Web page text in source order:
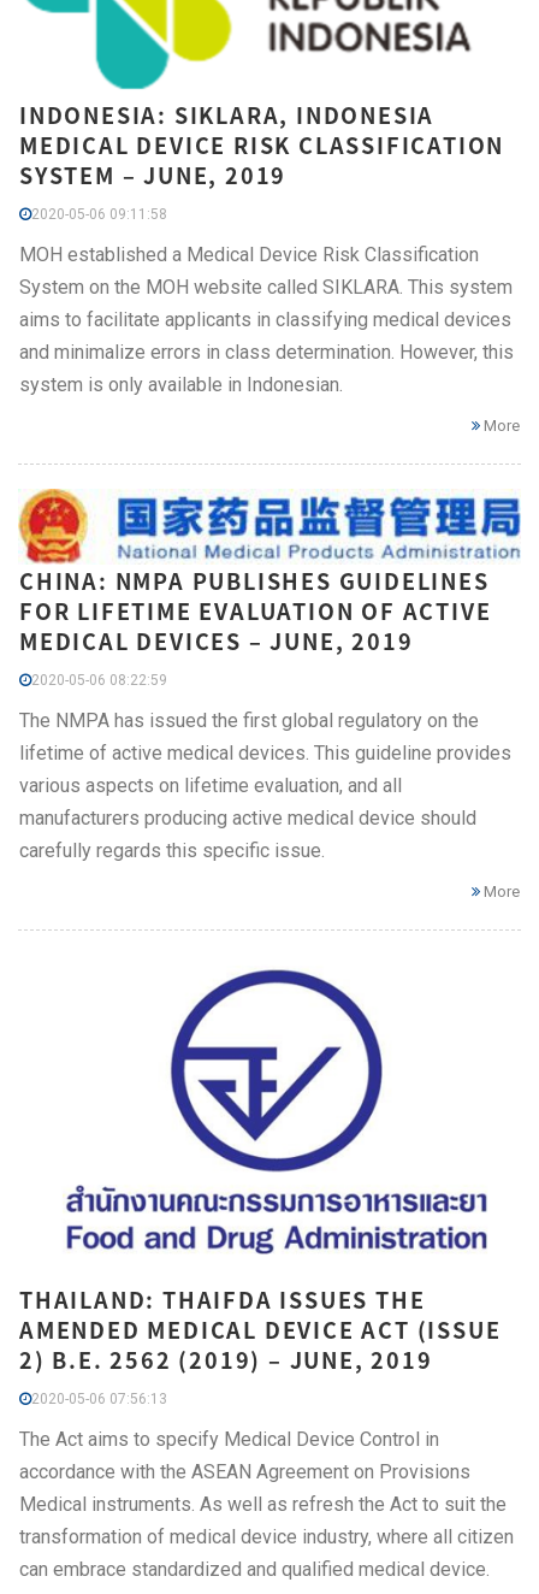
INDONESIA: SIKLARA, INDONESIA
MEDICAL DEVICE RISK CLASSIFICATION
SYSTEM – JUNE, 2019
2020-05-06 09:11:58
MOH established a Medical Device Risk Classification
System on the MOH website called SIKLARA. This system
aims to facilitate applicants in classifying medical devices
and minimalize errors in class determination. However, this
system is only available in Indonesian.
More
CHINA: NMPA PUBLISHES GUIDELINES
FOR LIFETIME EVALUATION OF ACTIVE
MEDICAL DEVICES – JUNE, 2019
2020-05-06 08:22:59
The NMPA has issued the first global regulatory on the
lifetime of active medical devices. This guideline provides
various aspects on lifetime evaluation, and all
manufacturers producing active medical device should
carefully regards this specific issue.
More
THAILAND: THAIFDA ISSUES THE
AMENDED MEDICAL DEVICE ACT (ISSUE
2) B.E. 2562 (2019) – JUNE, 2019
2020-05-06 07:56:13
The Act aims to specify Medical Device Control in
accordance with the ASEAN Agreement on Provisions
Medical instruments. As well as refresh the Act to suit the
transformation of medical device industry, where all citizen
can embrace standardized and qualified medical device.